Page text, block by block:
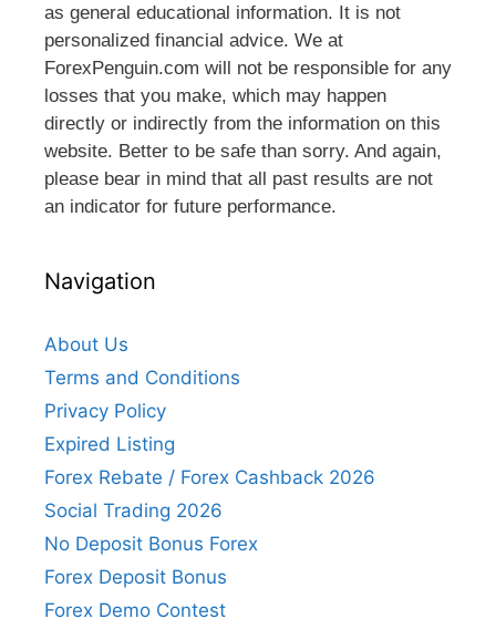
as general educational information. It is not
personalized financial advice. We at
ForexPenguin.com will not be responsible for any
losses that you make, which may happen
directly or indirectly from the information on this
website. Better to be safe than sorry. And again,
please bear in mind that all past results are not
an indicator for future performance.
Navigation
About Us
Terms and Conditions
Privacy Policy
Expired Listing
Forex Rebate / Forex Cashback 2026
Social Trading 2026
No Deposit Bonus Forex
Forex Deposit Bonus
Forex Demo Contest